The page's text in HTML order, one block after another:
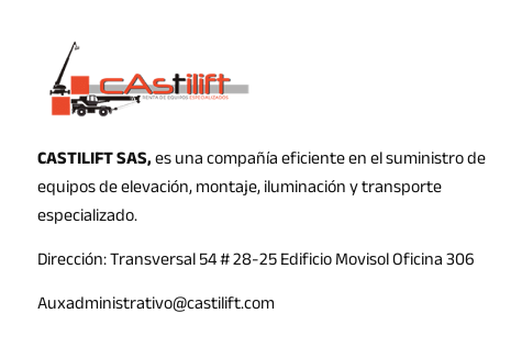
CASTILIFT SAS, es una compañía eficiente en el suministro de
equipos de elevación, montaje, iluminación y transporte
especializado.
Dirección: Transversal 54 # 28-25 Edificio Movisol Oficina 306
Auxadministrativo@castilift.com